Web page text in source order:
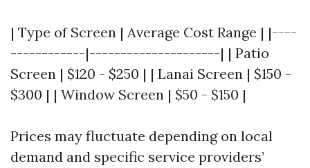
| Type of Screen | Average Cost Range | |----
------------|---------------------| | Patio
Screen | $120 - $250 | | Lanai Screen | $150 -
$300 | | Window Screen | $50 - $150 |
Prices may fluctuate depending on local
demand and specific service providers’